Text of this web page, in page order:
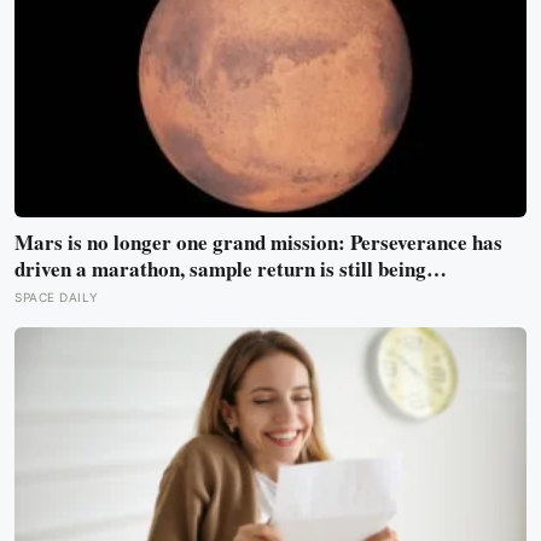
Mars is no longer one grand mission: Perseverance has
driven a marathon, sample return is still being
redesigned, and NASA’s Aeolus partnership shows how
much Martian weather we still need to learn
SPACE DAILY